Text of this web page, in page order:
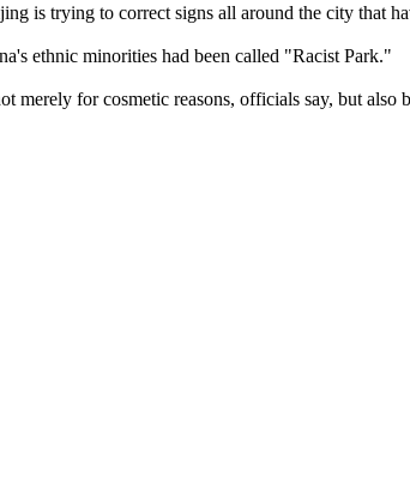
is trying to correct signs all around the city that
ethnic minorities had been called "Racist Park."
merely for cosmetic reasons, officials say, but